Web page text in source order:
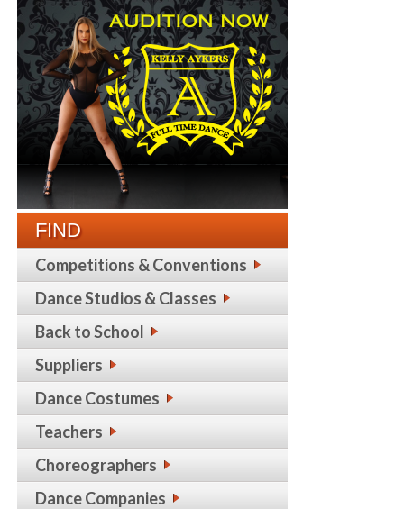
FIND
Competitions & Conventions
Dance Studios & Classes
Back to School
Suppliers
Dance Costumes
Teachers
Choreographers
Dance Companies